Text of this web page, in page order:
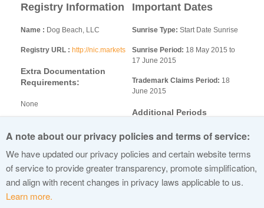
Registry Information
Name Dog Beach, LLC
Registry URL http://nic.markets
Extra Documentation
Requirements:
None
dotMarkets General
Registration Policy.pdf
Important Dates
Sunrise Type: Start Date Sunrise
Sunrise Period: 18 May 2015 to
17 June 2015
Trademark Claims Period: 18
June 2015
Additional Periods
A note about our privacy policies and terms of service:
We have updated our privacy policies and certain website terms
of service to provide greater transparency, promote simplification,
and align with recent changes in privacy laws applicable to us.
Learn more.